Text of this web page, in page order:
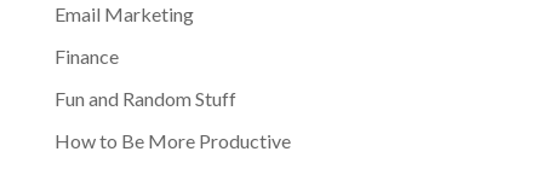
Email Marketing
Finance
Fun and Random Stuff
How to Be More Productive